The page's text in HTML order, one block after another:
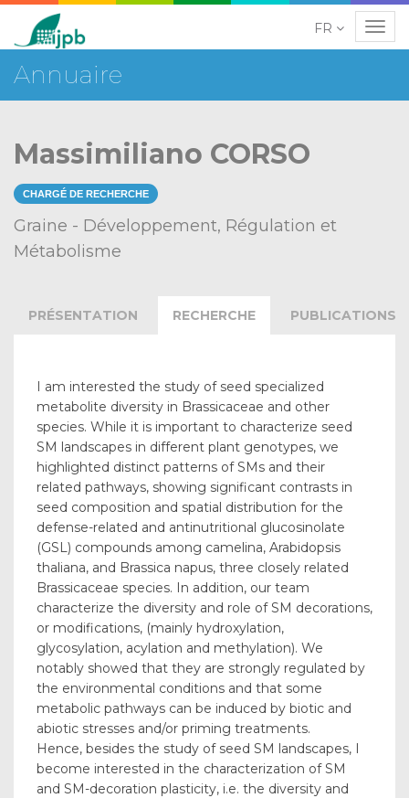
FR
Annuaire
Massimiliano CORSO
CHARGÉ DE RECHERCHE
Graine - Développement, Régulation et
Métabolisme
PRÉSENTATION RECHERCHE PUBLICATIONS
I am interested the study of seed specialized
metabolite diversity in Brassicaceae and other
species. While it is important to characterize seed
SM landscapes in different plant genotypes, we
highlighted distinct patterns of SMs and their
related pathways, showing significant contrasts in
seed composition and spatial distribution for the
defense-related and antinutritional glucosinolate
(GSL) compounds among camelina, Arabidopsis
thaliana, and Brassica napus, three closely related
Brassicaceae species. In addition, our team
characterize the diversity and role of SM decorations,
or modifications, (mainly hydroxylation,
glycosylation, acylation and methylation). We
notably showed that they are strongly regulated by
the environmental conditions and that some
metabolic pathways can be induced by biotic and
abiotic stresses and/or priming treatments.
Hence, besides the study of seed SM landscapes, I
become interested in the characterization of SM
and SM-decoration plasticity, i.e. the diversity and